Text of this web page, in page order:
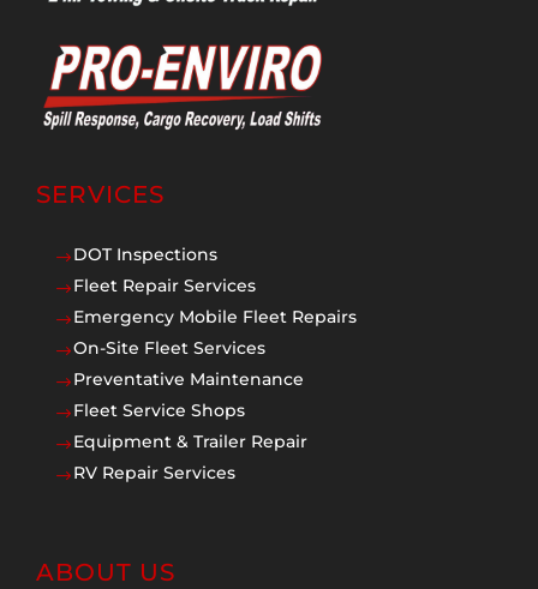
SERVICES
$DOT Inspections
$Fleet Repair Services
$Emergency Mobile Fleet Repairs
$On-Site Fleet Services
$Preventative Maintenance
$Fleet Service Shops
$Equipment & Trailer Repair
$RV Repair Services
ABOUT US